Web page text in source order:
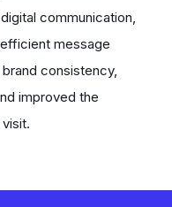
communication,
message
consistency,
improved the